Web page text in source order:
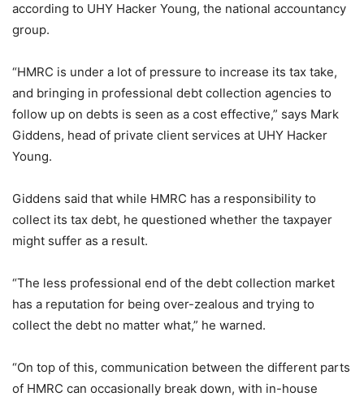
according to UHY Hacker Young, the national accountancy
group.
“HMRC is under a lot of pressure to increase its tax take,
and bringing in professional debt collection agencies to
follow up on debts is seen as a cost effective,” says Mark
Giddens, head of private client services at UHY Hacker
Young.
Giddens said that while HMRC has a responsibility to
collect its tax debt, he questioned whether the taxpayer
might suffer as a result.
“The less professional end of the debt collection market
has a reputation for being over-zealous and trying to
collect the debt no matter what,” he warned.
“On top of this, communication between the different parts
of HMRC can occasionally break down, with in-house